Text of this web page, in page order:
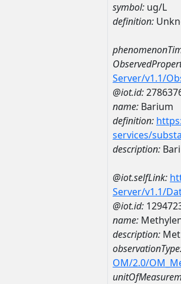
symbol: ug/L
definition:
Server/v1.1/
@iot.id:
name: Barium
definition:
services/
description:
@iot.selfLink:
Server/v1.1/
@iot.id:
name:
description:
OM/2.0/